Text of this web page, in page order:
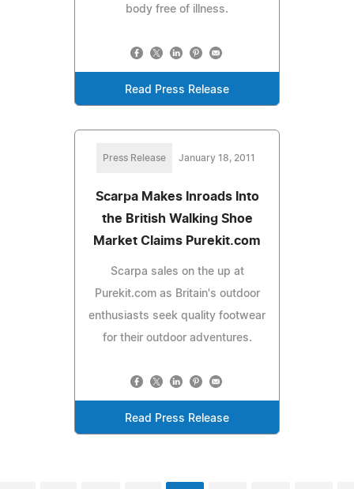
body free of illness.
Read Press Release
Press Release January 18, 2011
Scarpa Makes Inroads Into
the British Walking Shoe
Market Claims Purekit.com
Scarpa sales on the up at
Purekit.com as Britain's outdoor
enthusiasts seek quality footwear
for their outdoor adventures.
Read Press Release